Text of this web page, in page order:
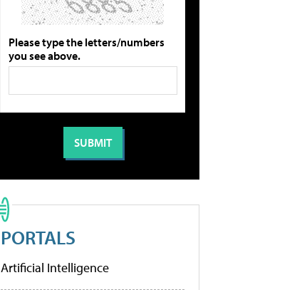
Please type the letters/numbers
you see above.
PORTALS
Artificial Intelligence